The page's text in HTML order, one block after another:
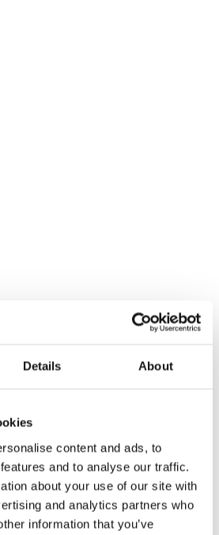
Details About
content and ads, to
and to analyse our traffic.
about your use of our site with
and analytics partners who
information that you’ve